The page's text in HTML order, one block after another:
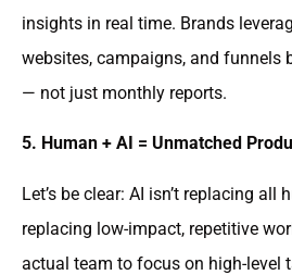
insights in real time. Brands
websites, campaigns, and funnels
— not just monthly reports.
5. Human + AI = Unmatched
Let’s be clear: AI isn’t replacing all
replacing low-impact, repetitive
actual team to focus on high-level